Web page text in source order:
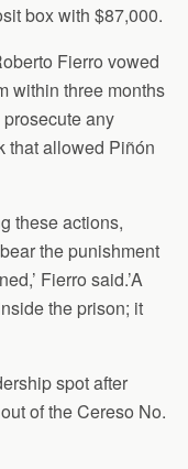
box with $87,000.
Fierro vowed
within three months
any
that allowed Piñón
these actions,
the punishment
Fierro said.’A
the prison; it
spot after
of the Cereso No.